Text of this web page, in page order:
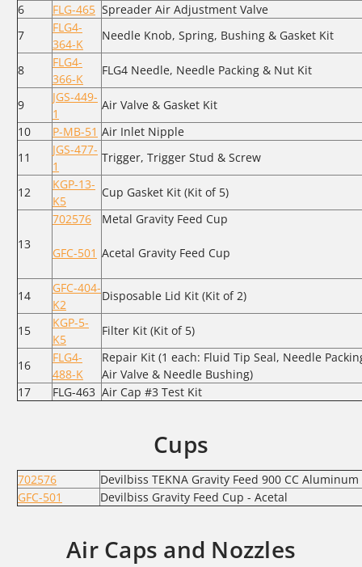
6
FLG-465 Spreader Air Adjustment Valve
7
FLG4-
364-K
Needle Knob, Spring, Bushing & Gasket Kit
8
FLG4-
366-K
FLG4 Needle, Needle Packing & Nut Kit
9
JGS-449-
1
Air Valve & Gasket Kit
10
P-MB-51 Air Inlet Nipple
11
JGS-477-
1
Trigger, Trigger Stud & Screw
12
KGP-13-
K5
Cup Gasket Kit (Kit of 5)
13
702576
GFC-501
Metal Gravity Feed Cup
Acetal Gravity Feed Cup
14
GFC-404-
K2
Disposable Lid Kit (Kit of 2)
15
KGP-5-
K5
Filter Kit (Kit of 5)
16
FLG4-
488-K
Repair Kit (1 each: Fluid Tip Seal, Needle
Air Valve & Needle Bushing)
17
FLG-463 Air Cap #3 Test Kit
Cups
702576
Devilbiss TEKNA Gravity Feed 900 CC Aluminum
GFC-501
Devilbiss Gravity Feed Cup - Acetal
Air Caps and Nozzles